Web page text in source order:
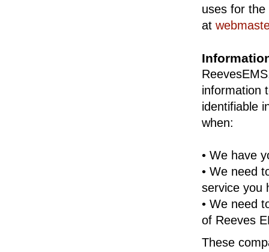
uses for the
at
information
identifiable
when:
• We have
• We need
service you
• We need
of Reeves
These